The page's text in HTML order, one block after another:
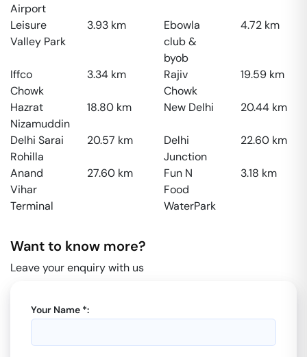
Airport
Leisure
Valley Park
3.93 km
Ebowla
club &
byob
4.72 km
Iffco
Chowk
3.34 km
Rajiv
Chowk
19.59 km
Hazrat
Nizamuddin
18.80 km New Delhi 20.44 km
Delhi Sarai
Rohilla
20.57 km
Delhi
Junction
22.60 km
Anand
Vihar
Terminal
27.60 km
Fun N
Food
WaterPark
3.18 km
Want to know more?
Leave your enquiry with us
Your Name *: